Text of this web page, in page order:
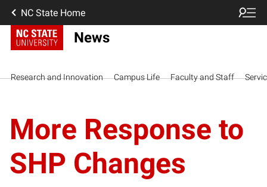
NC State Home
News
Research and Innovation Campus Life Faculty and Staff
More Response to
SHP Changes